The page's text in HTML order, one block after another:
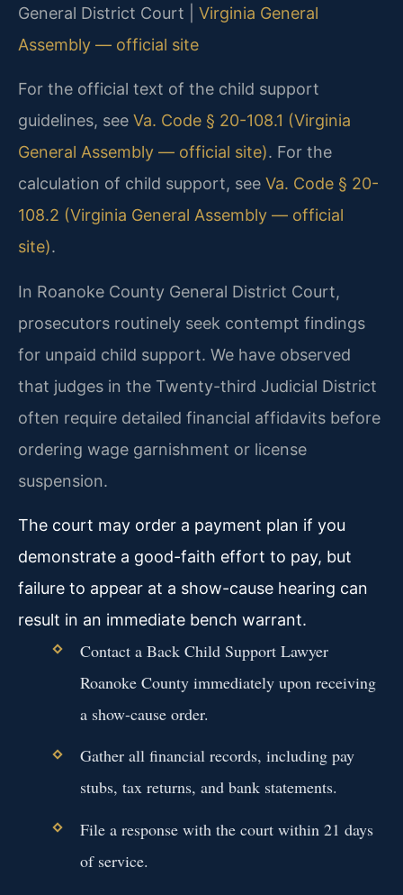
General District Court | Virginia General
Assembly — official site
For the official text of the child support
guidelines, see Va. Code § 20-108.1 (Virginia
General Assembly — official site). For the
calculation of child support, see Va. Code § 20-
108.2 (Virginia General Assembly — official
site).
In Roanoke County General District Court,
prosecutors routinely seek contempt findings
for unpaid child support. We have observed
that judges in the Twenty-third Judicial District
often require detailed financial affidavits before
ordering wage garnishment or license
suspension.
The court may order a payment plan if you
demonstrate a good-faith effort to pay, but
failure to appear at a show-cause hearing can
result in an immediate bench warrant.
Contact a Back Child Support Lawyer
Roanoke County immediately upon receiving
a show-cause order.
Gather all financial records, including pay
stubs, tax returns, and bank statements.
File a response with the court within 21 days
of service.